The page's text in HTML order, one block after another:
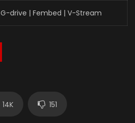
G-drive | Fembed | V-Stream
14K 151